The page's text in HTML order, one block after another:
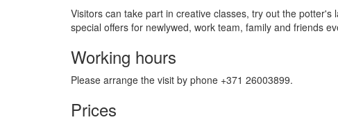
Visitors can take part in creative classes, try out the
special offers for newlywed, work team, family and friends
Working hours
Please arrange the visit by phone +371 26003899.
Prices